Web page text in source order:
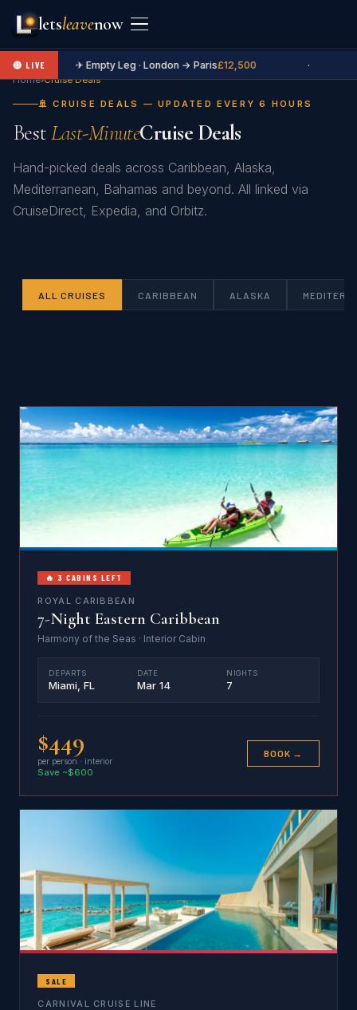
letsleavenow
🔴 LIVE ✈ Empty Leg · London → Paris£12,500
Home›Cruise Deals
🚢 CRUISE DEALS — UPDATED EVERY 6 HOURS
BestLast-MinuteCruise Deals
Hand-picked deals across Caribbean, Alaska,
Mediterranean, Bahamas and beyond. All linked via
CruiseDirect, Expedia, and Orbitz.
ALL CRUISES CARIBBEAN ALASKA
🔥 3 CABINS LEFT
ROYAL CARIBBEAN
7-Night Eastern Caribbean
Harmony of the Seas · Interior Cabin
DEPARTS
Miami, FL
DATE
Mar 14
NIGHTS
7
$449
per person · interior
Save ~$600
BOOK →
SALE
CARNIVAL CRUISE LINE